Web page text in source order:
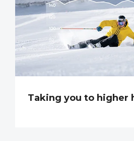
Taking you to higher